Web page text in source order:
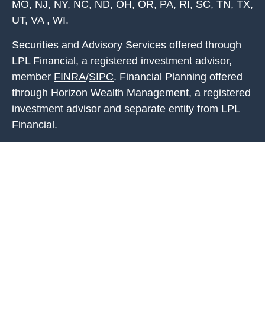
MO, NJ, NY, NC, ND, OH, OR, PA, RI, SC, TN, TX,
UT, VA , WI.
Securities and Advisory Services offered through
LPL Financial, a registered investment advisor,
member FINRA/SIPC. Financial Planning offered
through Horizon Wealth Management, a registered
investment advisor and separate entity from LPL
Financial.